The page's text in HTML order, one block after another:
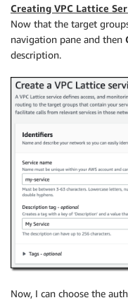
Creating VPC Lattice
Now that the target
navigation pane and then
description.
Now, I can choose the